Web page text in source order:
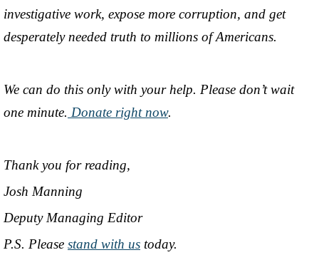
investigative work, expose more corruption, and get
desperately needed truth to millions of Americans.
We can do this only with your help. Please don’t wait
one minute. Donate right now.
Thank you for reading,
Josh Manning
Deputy Managing Editor
P.S. Please stand with us today.